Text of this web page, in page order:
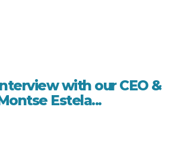
with our CEO &
Estela...